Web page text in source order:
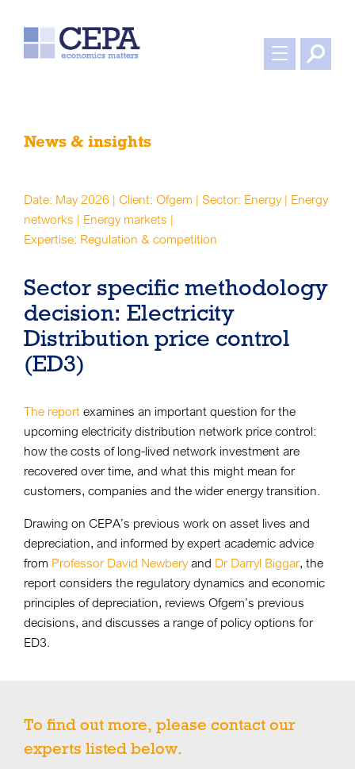
News & insights
Date: May 2026 | Client: Ofgem | Sector: Energy | Energy
networks | Energy markets |
Expertise: Regulation & competition
Sector specific methodology
decision: Electricity
Distribution price control
(ED3)
The report examines an important question for the
upcoming electricity distribution network price control:
how the costs of long-lived network investment are
recovered over time, and what this might mean for
customers, companies and the wider energy transition.
Drawing on CEPA’s previous work on asset lives and
depreciation, and informed by expert academic advice
from Professor David Newberyand Dr Darryl Biggar, the
report considers the regulatory dynamics and economic
principles of depreciation, reviews Ofgem’s previous
decisions, and discusses a range of policy options for
ED3.
To find out more, please contact our
experts listed below.